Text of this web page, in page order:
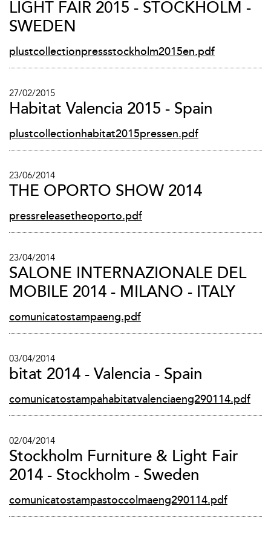
LIGHT FAIR 2015 - STOCKHOLM -
SWEDEN
plustcollectionpressstockholm2015en.pdf
27/02/2015
Habitat Valencia 2015 - Spain
plustcollectionhabitat2015pressen.pdf
23/06/2014
THE OPORTO SHOW 2014
pressreleasetheoporto.pdf
23/04/2014
SALONE INTERNAZIONALE DEL
MOBILE 2014 - MILANO - ITALY
comunicatostampaeng.pdf
03/04/2014
bitat 2014 - Valencia - Spain
comunicatostampahabitatvalenciaeng290114.pdf
02/04/2014
Stockholm Furniture & Light Fair
2014 - Stockholm - Sweden
comunicatostampastoccolmaeng290114.pdf